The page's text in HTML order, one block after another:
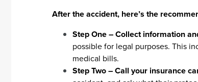
After the accident, here’s the
Step One – Collect information
possible for legal purposes. This
medical bills.
Step Two – Call your insurance